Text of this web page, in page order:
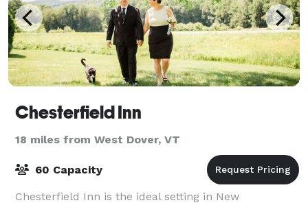
Chesterfield Inn
18 miles from West Dover, VT
60 Capacity
Chesterfield Inn is the ideal setting in New